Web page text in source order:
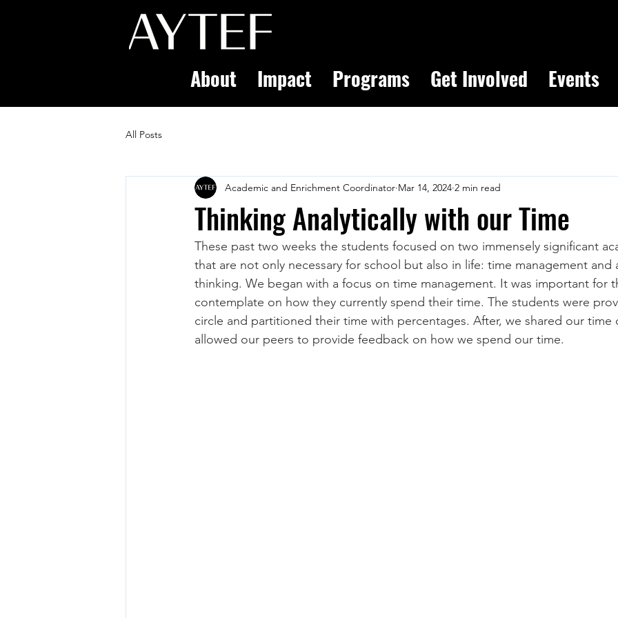
About Impact Programs Get Involved Events
All Posts
Thinking Analytically with our Time
Academic and Enrichment Coordinator Mar 14, 2024 2 min read
These past two weeks the students focused on two immensely significant
that are not only necessary for school but also in life: time management and
thinking. We began with a focus on time management. It was important for
contemplate on how they currently spend their time. The students were
circle and partitioned their time with percentages. After, we shared our time
allowed our peers to provide feedback on how we spend our time.